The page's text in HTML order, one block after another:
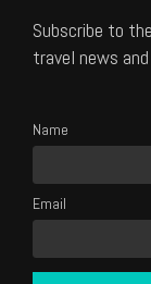
Subscribe to
travel news
Name
Email